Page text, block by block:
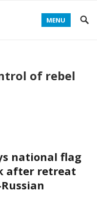
MENU
of rebel
national flag
after retreat